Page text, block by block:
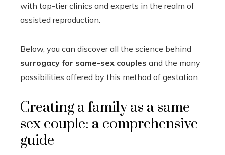
with top-tier clinics and experts in the realm of
assisted reproduction.
Below, you can discover all the science behind
surrogacy for same-sex couples and the many
possibilities offered by this method of gestation.
Creating a family as a same-
sex couple: a comprehensive
guide